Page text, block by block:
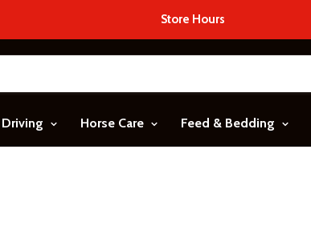
Store Hours
Driving Horse Care Feed & Bedding